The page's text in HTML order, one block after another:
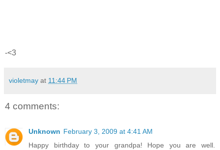
-<3
violetmay at 11:44 PM
4 comments:
Unknown February 3, 2009 at 4:41 AM
Happy birthday to your grandpa! Hope you are well.